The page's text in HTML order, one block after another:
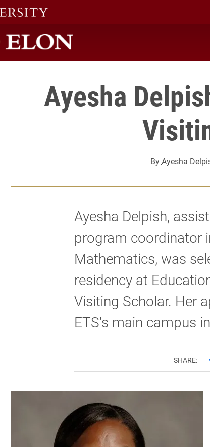
home
Ayesha
ByAyesha
Ayesha Delpish,
program coordinator
Mathematics, was
residency at
Visiting Scholar. Her
ETS's main campus
SHARE: